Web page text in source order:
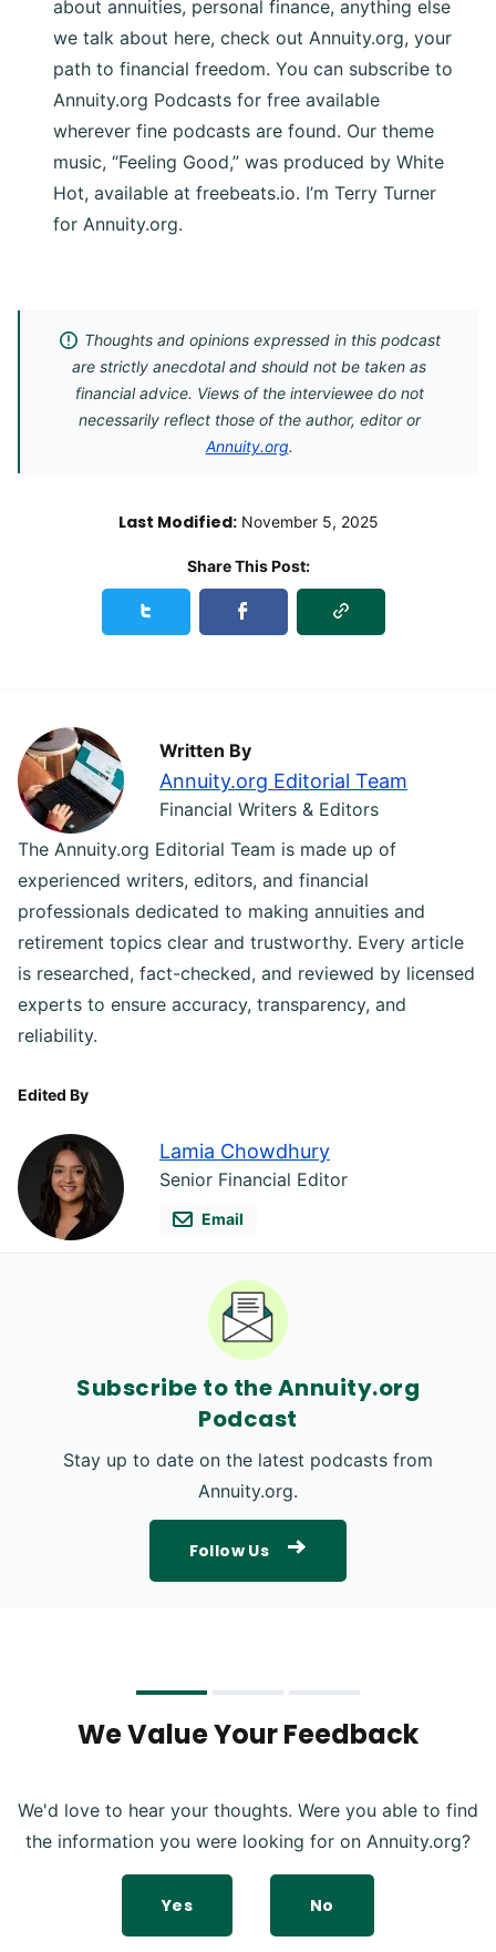
about annuities, personal finance, anything else
we talk about here, check out Annuity.org, your
path to financial freedom. You can subscribe to
Annuity.org Podcasts for free available
wherever fine podcasts are found. Our theme
music, “Feeling Good,” was produced by White
Hot, available at freebeats.io. I’m Terry Turner
for Annuity.org.
Thoughts and opinions expressed in this podcast
are strictly anecdotal and should not be taken as
financial advice. Views of the interviewee do not
necessarily reflect those of the author, editor or
Annuity.org.
Last Modified:November 5, 2025
Share This Post:
Share this podcast_episodes on Twitter
Share this podcast_episodes on
Copy Link
Written By
Annuity.org Editorial Team
Financial Writers & Editors
The Annuity.org Editorial Team is made up of
experienced writers, editors, and financial
professionals dedicated to making annuities and
retirement topics clear and trustworthy. Every article
is researched, fact-checked, and reviewed by licensed
experts to ensure accuracy, transparency, and
reliability.
Edited By
Lamia Chowdhury
Senior Financial Editor
Email
Subscribe to the Annuity.org
Podcast
Stay up to date on the latest podcasts from
Annuity.org.
Follow Us
We Value Your Feedback
We'd love to hear your thoughts. Were you able to find
the information you were looking for on Annuity.org?
Yes No